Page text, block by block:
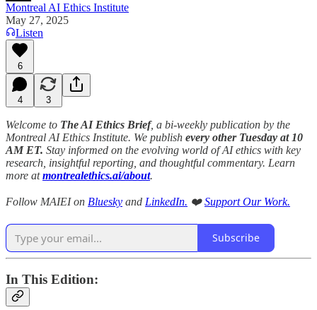
Montreal AI Ethics Institute
May 27, 2025
Listen
6
4 3
Welcome to The AI Ethics Brief, a bi-weekly publication by the
Montreal AI Ethics Institute. We publish every other Tuesday at 10
AM ET. Stay informed on the evolving world of AI ethics with key
research, insightful reporting, and thoughtful commentary. Learn
more atmontrealethics.ai/about.
Follow MAIEI on Bluesky and LinkedIn. ❤️Support Our Work.
Subscribe
In This Edition: